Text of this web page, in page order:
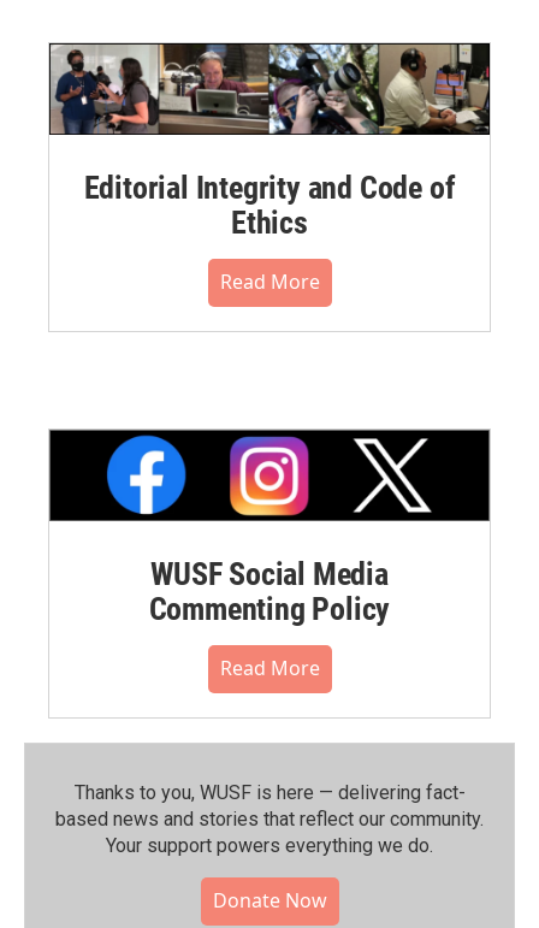
Editorial Integrity and Code of
Ethics
Read More
WUSF Social Media
Commenting Policy
Read More
Thanks to you, WUSF is here — delivering fact-
based news and stories that reflect our community.⁠
Your support powers everything we do.
Donate Now